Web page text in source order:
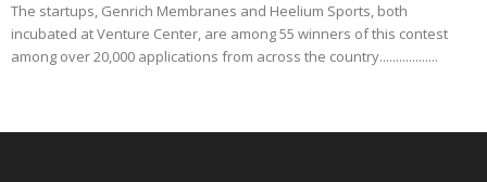
The startups, Genrich Membranes and Heelium Sports, both
incubated at Venture Center, are among 55 winners of this contest
among over 20,000 applications from across the country..................